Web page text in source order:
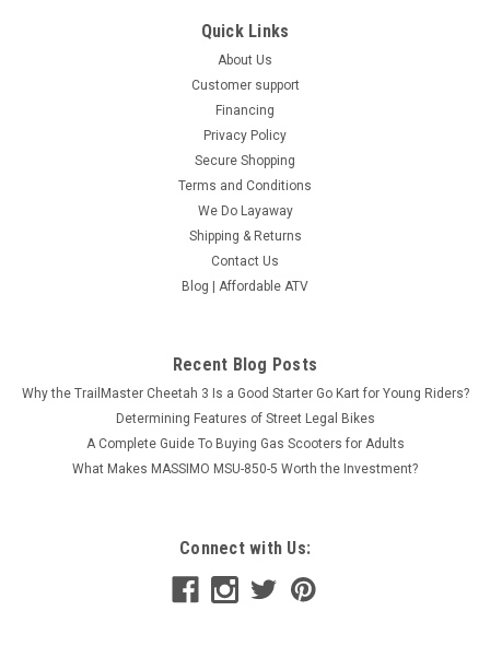
Quick Links
About Us
Customer support
Financing
Privacy Policy
Secure Shopping
Terms and Conditions
We Do Layaway
Shipping & Returns
Contact Us
Blog | Affordable ATV
Recent Blog Posts
Why the TrailMaster Cheetah 3 Is a Good Starter Go Kart for Young Riders?
Determining Features of Street Legal Bikes
A Complete Guide To Buying Gas Scooters for Adults
What Makes MASSIMO MSU-850-5 Worth the Investment?
Connect with Us: